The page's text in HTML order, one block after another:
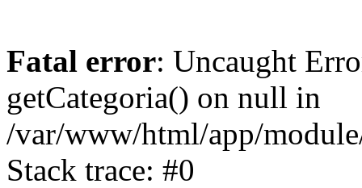
Fatal error: Uncaught
getCategoria() on null in
/var/www/html/app/
Stack trace: #0